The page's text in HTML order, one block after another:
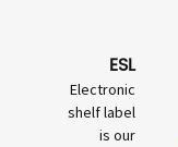
ESL
Electronic
shelf label
is our